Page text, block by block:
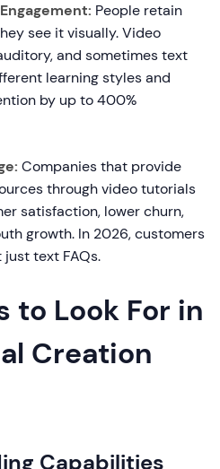
People retain
see it visually. Video
and sometimes text
learning styles and
by up to 400%
Companies that provide
through video tutorials
satisfaction, lower churn,
growth. In 2026, customers
text FAQs.
to Look For in
Creation
Capabilities